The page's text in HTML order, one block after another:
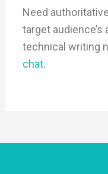
Need
target
technical writing
chat.